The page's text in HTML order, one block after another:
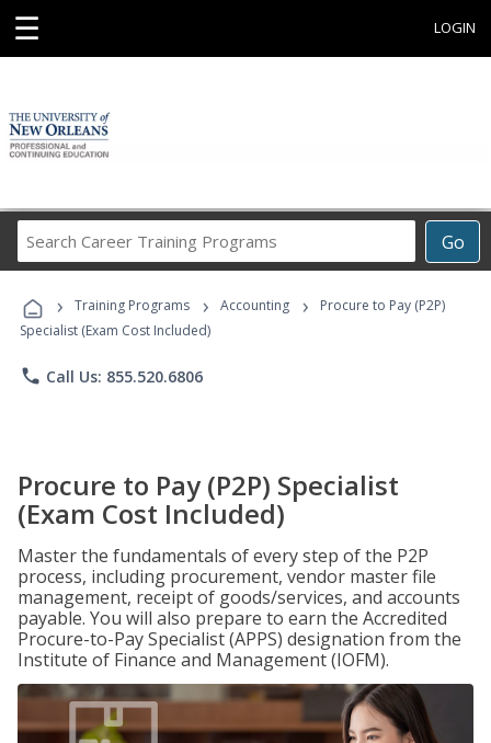
☰ LOGIN
Go
Career
Programs
› Training Programs › Accounting ›
Procure to Pay (P2P)
Specialist (Exam Cost Included)
phone Call Us: 855.520.6806
Procure to Pay (P2P) Specialist
(Exam Cost Included)
Master the fundamentals of every step of the P2P
process, including procurement, vendor master file
management, receipt of goods/services, and accounts
payable. You will also prepare to earn the Accredited
Procure-to-Pay Specialist (APPS) designation from the
Institute of Finance and Management (IOFM).